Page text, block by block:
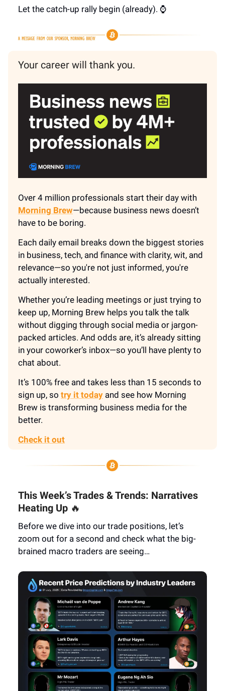
Let the catch-up rally begin (already). ⌚
Your career will thank you.
Over 4 million professionals start their day with
Morning Brew—because business news doesn’t
have to be boring.
Each daily email breaks down the biggest stories
in business, tech, and finance with clarity, wit, and
relevance—so you're not just informed, you're
actually interested.
Whether you’re leading meetings or just trying to
keep up, Morning Brew helps you talk the talk
without digging through social media or jargon-
packed articles. And odds are, it’s already sitting
in your coworker’s inbox—so you’ll have plenty to
chat about.
It’s 100% free and takes less than 15 seconds to
sign up, so try it today and see how Morning
Brew is transforming business media for the
better.
Check it out
This Week’s Trades & Trends: Narratives
Heating Up 🔥
Before we dive into our trade positions, let’s
zoom out for a second and check what the big-
brained macro traders are seeing…